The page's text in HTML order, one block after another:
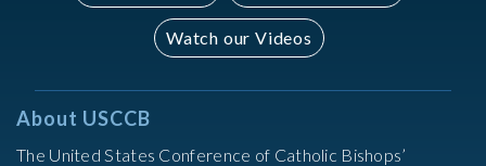
Watch our Videos
About USCCB
The United States Conference of Catholic Bishops’